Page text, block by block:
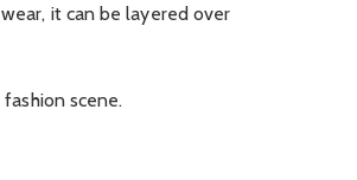
it can be layered over
scene.